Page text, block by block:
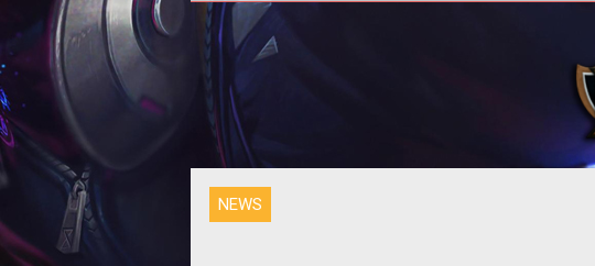
<p>Director of Global Community
Relations Linda Brasse Carlson
discusses customer service and how
NEWS